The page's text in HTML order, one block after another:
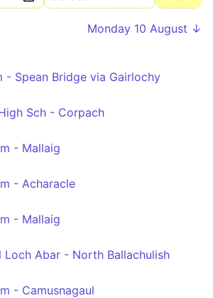
Monday 10 August ↓
- Spean Bridge via Gairlochy
Sch - Corpach
- Mallaig
- Acharacle
- Mallaig
Loch Abar - North Ballachulish
- Camusnagaul